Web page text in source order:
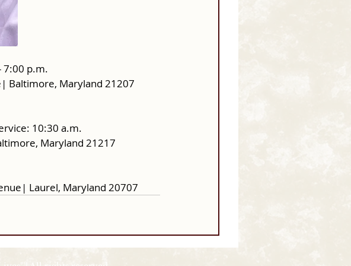
7:00 p.m.
Baltimore, Maryland 21207
10:30 a.m.
Maryland 21217
Laurel, Maryland 20707